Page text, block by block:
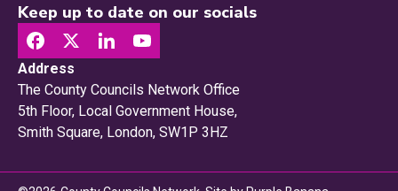
Keep up to date on our socials
Address
The County Councils Network Office
5th Floor, Local Government House,
Smith Square, London, SW1P 3HZ